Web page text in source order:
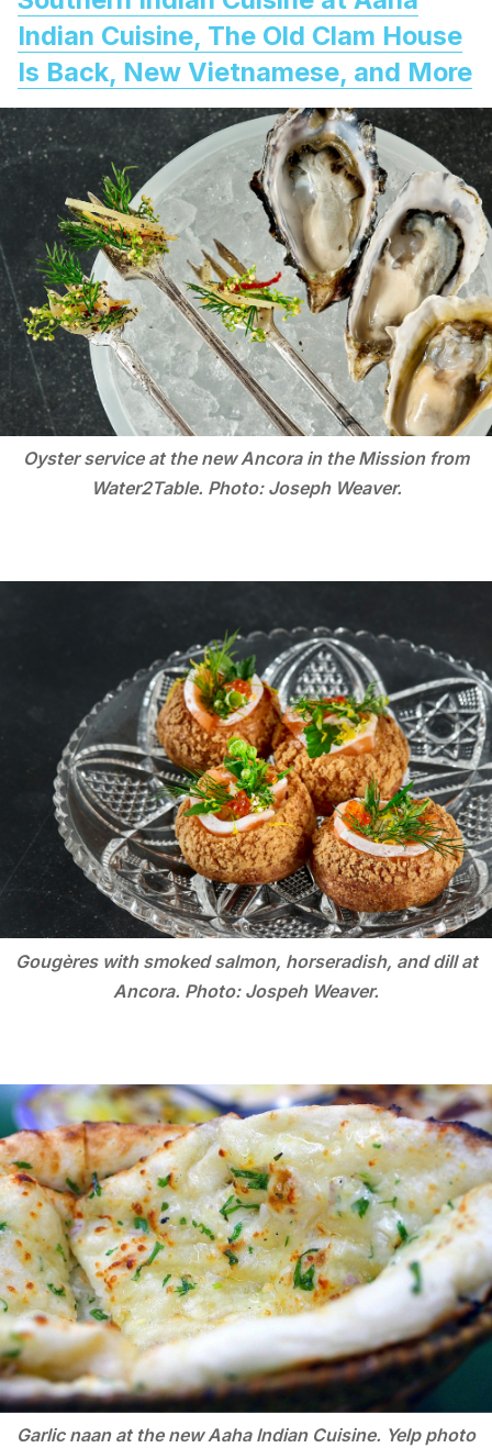
Indian Cuisine, The Old Clam House
Is Back, New Vietnamese, and More
Oyster service at the new Ancora in the Mission from
Water2Table. Photo: Joseph Weaver.
Gougères with smoked salmon, horseradish, and dill at
Ancora. Photo: Jospeh Weaver.
Garlic naan at the new Aaha Indian Cuisine. Yelp photo